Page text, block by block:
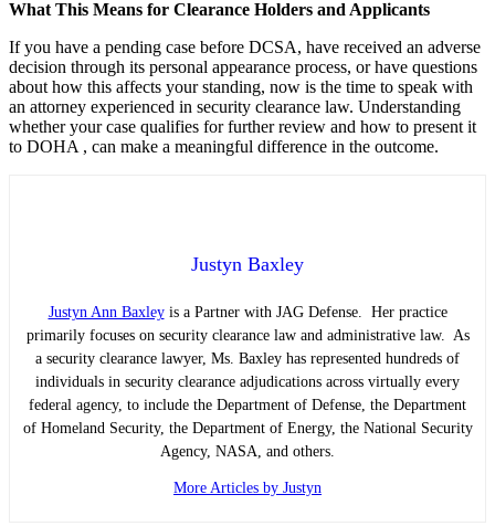
What This Means for Clearance Holders and Applicants
If you have a pending case before DCSA, have received an adverse
decision through its personal appearance process, or have questions
about how this affects your standing, now is the time to speak with
an attorney experienced in security clearance law. Understanding
whether your case qualifies for further review and how to present it
to DOHA , can make a meaningful difference in the outcome.
Justyn Baxley
Justyn Ann Baxleyis a Partner with JAG Defense. Her practice
primarily focuses on security clearance law and administrative law. As
a security clearance lawyer, Ms. Baxley has represented hundreds of
individuals in security clearance adjudications across virtually every
federal agency, to include the Department of Defense, the Department
of Homeland Security, the Department of Energy, the National Security
Agency, NASA, and others.
More Articles by Justyn